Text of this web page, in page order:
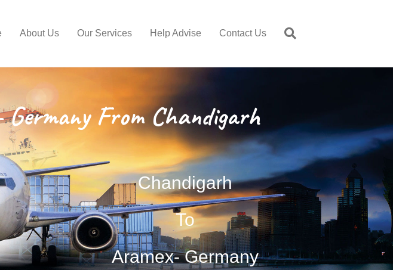
About Us Our Services Help Advise Contact Us
From Chandigarh
Chandigarh
To
Aramex- Germany